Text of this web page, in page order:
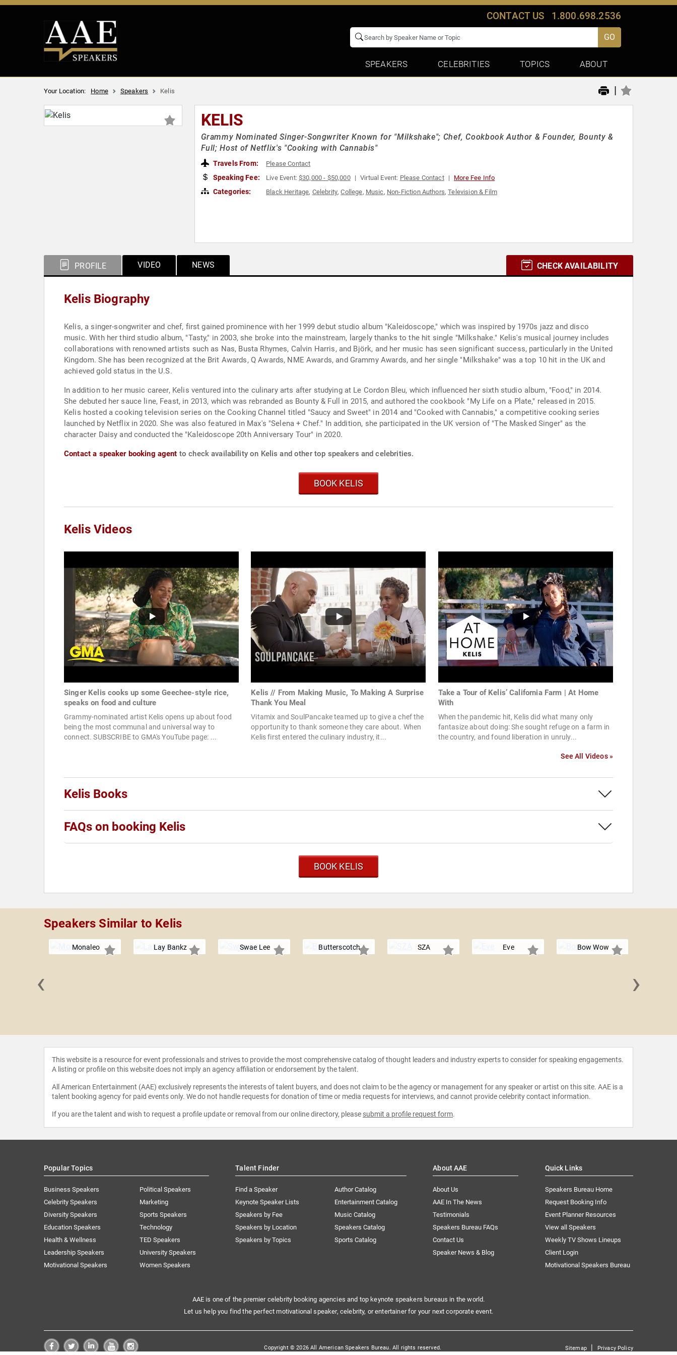
CONTACT US 1.800.698.2536
GO
SPEAKERS CELEBRITIES TOPICS ABOUT
Your Location: Home Speakers Kelis |
KELIS
Grammy Nominated Singer-Songwriter Known for "Milkshake"; Chef, Cookbook Author & Founder, Bounty &
Full; Host of Netflix's "Cooking with Cannabis"
Travels From: Please Contact
Speaking Fee: Live Event:$30,000 - $50,000 Virtual Event: Please Contact More Fee Info
Categories: Black Heritage, Celebrity,College, Music, Non-Fiction Authors,Television & Film
PROFILE VIDEO NEWS CHECK AVAILABILITY
Kelis Biography
Kelis, a singer-songwriter and chef, first gained prominence with her 1999 debut studio album "Kaleidoscope," which was inspired by 1970s jazz and disco
music. With her third studio album, "Tasty," in 2003, she broke into the mainstream, largely thanks to the hit single "Milkshake." Kelis's musical journey includes
collaborations with renowned artists such as Nas, Busta Rhymes, Calvin Harris, and Björk, and her music has seen significant success, particularly in the United
Kingdom. She has been recognized at the Brit Awards, Q Awards, NME Awards, and Grammy Awards, and her single "Milkshake" was a top 10 hit in the UK and
achieved gold status in the U.S.
In addition to her music career, Kelis ventured into the culinary arts after studying at Le Cordon Bleu, which influenced her sixth studio album, "Food," in 2014.
She debuted her sauce line, Feast, in 2013, which was rebranded as Bounty & Full in 2015, and authored the cookbook "My Life on a Plate," released in 2015.
Kelis hosted a cooking television series on the Cooking Channel titled "Saucy and Sweet" in 2014 and "Cooked with Cannabis," a competitive cooking series
launched by Netflix in 2020. She was also featured in Max's "Selena + Chef." In addition, she participated in the UK version of "The Masked Singer" as the
character Daisy and conducted the "Kaleidoscope 20th Anniversary Tour" in 2020.
Contact a speaker booking agent to check availability on Kelis and other top speakers and celebrities.
BOOK KELIS
Kelis Videos
Singer Kelis cooks up some Geechee-style rice,
speaks on food and culture
Grammy-nominated artist Kelis opens up about food
being the most communal and universal way to
connect. SUBSCRIBE to GMA's YouTube page: ...
Kelis // From Making Music, To Making A Surprise
Thank You Meal
Vitamix and SoulPancake teamed up to give a chef the
opportunity to thank someone they care about. When
Kelis first entered the culinary industry, it...
Take a Tour of Kelis’ California Farm | At Home
With
When the pandemic hit, Kelis did what many only
fantasize about doing: She sought refuge on a farm in
the country, and found liberation in unruly...
See All Videos »
Kelis Books
FAQs on booking Kelis
BOOK KELIS
Speakers Similar to Kelis
Monaleo Lay Bankz Swae Lee Butterscotch SZA Eve Bow Wow
‹ ›
This website is a resource for event professionals and strives to provide the most comprehensive catalog of thought leaders and industry experts to consider for speaking engagements.
A listing or profile on this website does not imply an agency affiliation or endorsement by the talent.
All American Entertainment (AAE) exclusively represents the interests of talent buyers, and does not claim to be the agency or management for any speaker or artist on this site. AAE is a
talent booking agency for paid events only. We do not handle requests for donation of time or media requests for interviews, and cannot provide celebrity contact information.
If you are the talent and wish to request a profile update or removal from our online directory, please submit a profile request form.
Popular Topics
Business Speakers
Celebrity Speakers
Diversity Speakers
Education Speakers
Health & Wellness
Leadership Speakers
Motivational Speakers
Political Speakers
Marketing
Sports Speakers
Technology
TED Speakers
University Speakers
Women Speakers
Talent Finder
Find a Speaker
Keynote Speaker Lists
Speakers by Fee
Speakers by Location
Speakers by Topics
Author Catalog
Entertainment Catalog
Music Catalog
Speakers Catalog
Sports Catalog
About AAE
About Us
AAE In The News
Testimonials
Speakers Bureau FAQs
Contact Us
Speaker News & Blog
Quick Links
Speakers Bureau Home
Request Booking Info
Event Planner Resources
View all Speakers
Weekly TV Shows Lineups
Client Login
Motivational Speakers Bureau
AAE is one of the premier celebrity booking agencies and top keynote speakers bureaus in the world.
Let us help you find the perfect motivational speaker, celebrity, or entertainer for your next corporate event.
Copyright © 2026 All American Speakers Bureau. All rights reserved. Sitemap| Privacy Policy